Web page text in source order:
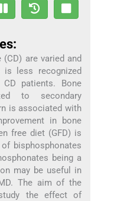
are varied and
is less recognized
patients. Bone
to secondary
is associated with
in bone
free diet (GFD) is
bisphosphonates
being a
may be useful in
The aim of the
the effect of